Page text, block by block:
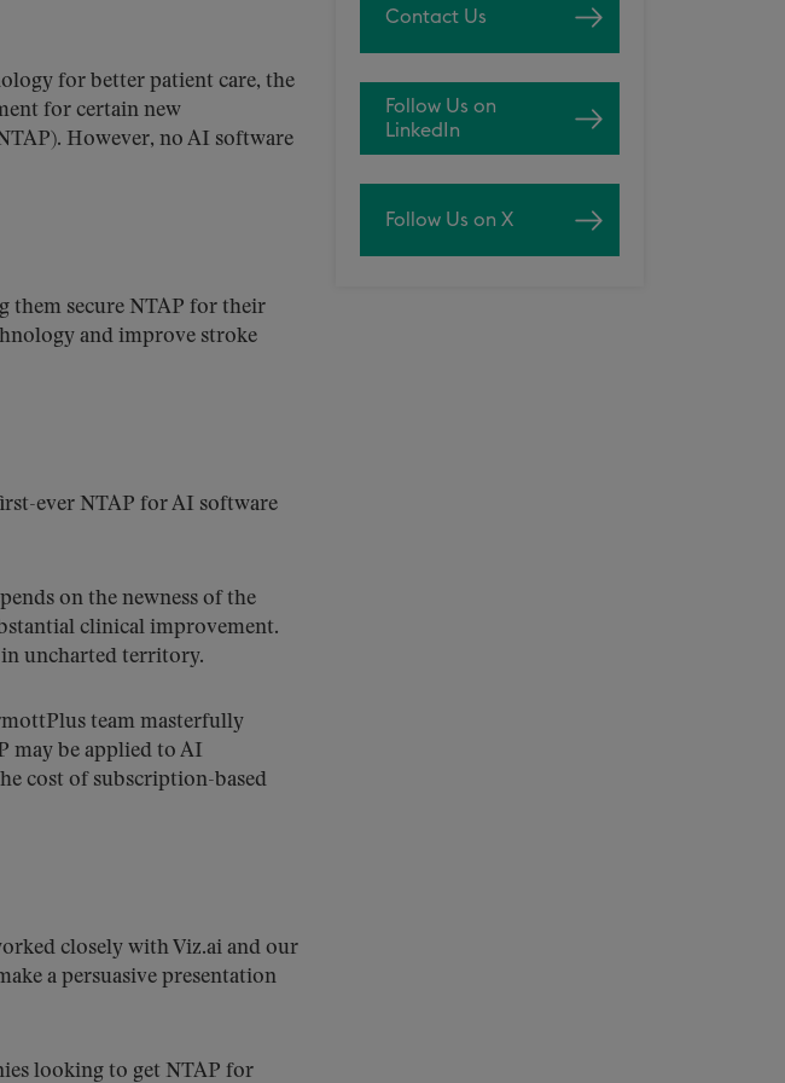
for better patient care, the
for certain new
However, no AI software
them secure NTAP for their
and improve stroke
ever NTAP for AI software
on the newness of the
clinical improvement.
in uncharted territory.
team masterfully
may be applied to AI
cost of subscription-based
closely with Viz.ai and our
a persuasive presentation
looking to get NTAP for
Contact Us
Follow Us on
LinkedIn
Follow Us on X